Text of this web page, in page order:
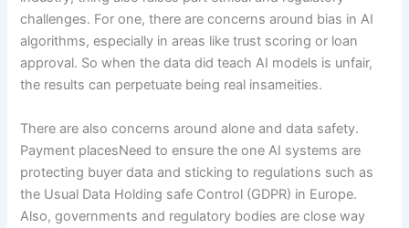
challenges. For one, there are concerns around bias in AI
algorithms, especially in areas like trust scoring or loan
approval. So when the data did teach AI models is unfair,
the results can perpetuate being real insameities.
There are also concerns around alone and data safety.
Payment placesNeed to ensure the one AI systems are
protecting buyer data and sticking to regulations such as
the Usual Data Holding safe Control (GDPR) in Europe.
Also, governments and regulatory bodies are close way